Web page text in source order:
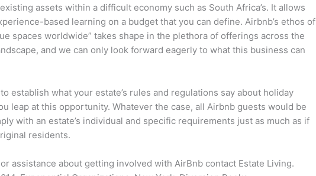
assets within a difficult economy such as South Africa’s. It allows
based learning on a budget that you can define. Airbnb’s ethos of
spaces worldwide” takes shape in the plethora of offerings across the
and we can only look forward eagerly to what this business can
establish what your estate’s rules and regulations say about holiday
leap at this opportunity. Whatever the case, all Airbnb guests would be
with an estate’s individual and specific requirements just as much as if
residents.
assistance about getting involved with AirBnb contact Estate Living.